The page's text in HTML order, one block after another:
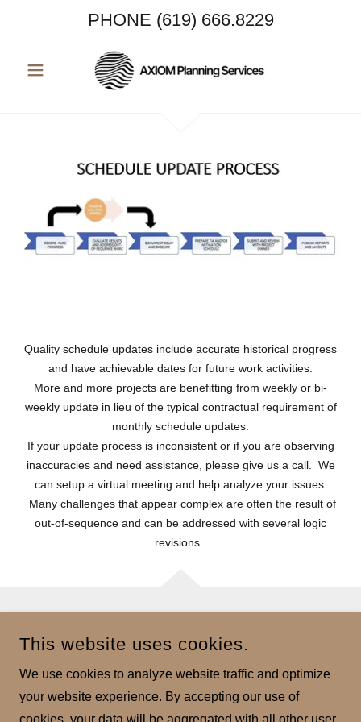
PHONE (619) 666.8229
Quality schedule updates include accurate historical progress
and have achievable dates for future work activities.
More and more projects are benefitting from weekly or bi-
weekly update in lieu of the typical contractual requirement of
monthly schedule updates.
If your update process is inconsistent or if you are observing
inaccuracies and need assistance, please give us a call. We
can setup a virtual meeting and help analyze your issues.
Many challenges that appear complex are often the result of
out-of-sequence and can be addressed with several logic
revisions.
AXIOM PLANNING SERVICES
TX 78734
PHONE(619)666.8229
This website uses cookies.
We use cookies to analyze website traffic and optimize
your website experience. By accepting our use of
cookies, your data will be aggregated with all other user